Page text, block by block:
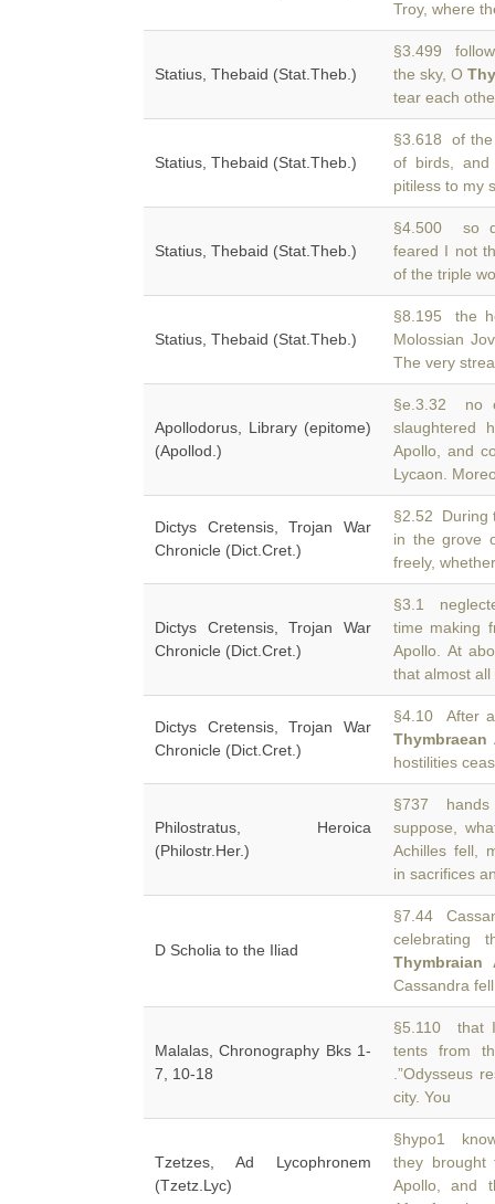
Troy, where
Statius, Thebaid (Stat.Theb.)
§3.499
the sky, O
tear each
Statius, Thebaid (Stat.Theb.)
§3.618 of the
of birds,
pitiless to my
Statius, Thebaid (Stat.Theb.)
§4.500 so
feared I not
of the triple
Statius, Thebaid (Stat.Theb.)
§8.195 the
Molossian
The very
Apollodorus, Library (epitome)
(Apollod.)
§e.3.32 no
slaughtered
Apollo, and
Lycaon.
Dictys Cretensis, Trojan War
Chronicle (Dict.Cret.)
§2.52 During
in the grove
freely,
Dictys Cretensis, Trojan War
Chronicle (Dict.Cret.)
§3.1
time making
Apollo. At
that almost all
Dictys Cretensis, Trojan War
Chronicle (Dict.Cret.)
§4.10 After
Thymbraean
hostilities
Philostratus, Heroica
(Philostr.Her.)
§737 hands
suppose,
Achilles fell,
in sacrifices
D Scholia to the Iliad
§7.44
Thymbraian
Cassandra
Malalas, Chronography Bks 1-
7, 10-18
§5.110 that
tents from
.”Odysseus
city. You
Tzetzes, Ad Lycophronem
(Tzetz.Lyc)
§hypo1
they
Apollo, and